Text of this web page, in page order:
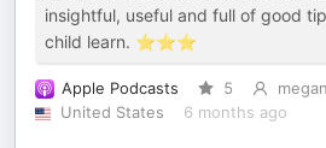
insightful, useful and full of good
child learn. ⭐️⭐️⭐️
Apple Podcasts 5
United States
6 months ago